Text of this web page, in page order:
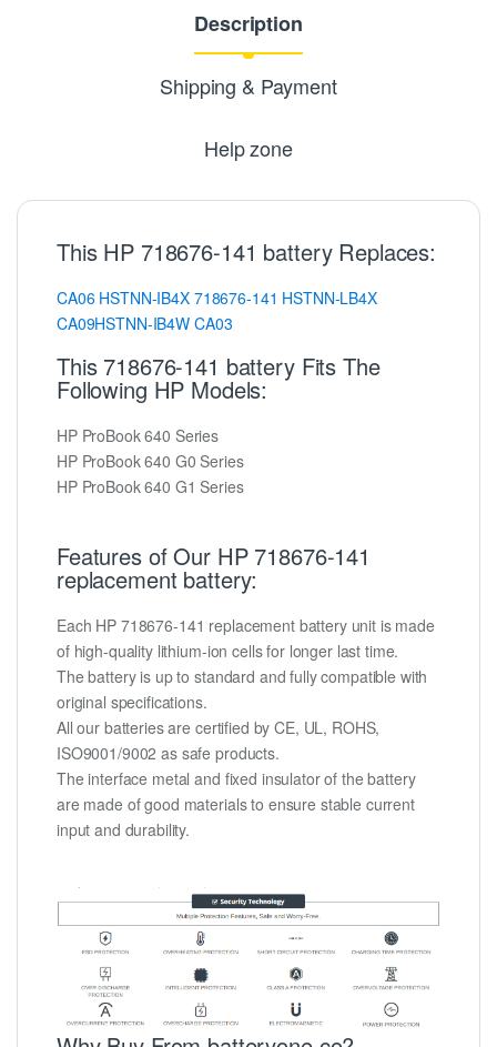
Description
Shipping & Payment
Help zone
This HP 718676-141 battery Replaces:
CA06 HSTNN-IB4X 718676-141 HSTNN-LB4X
CA09HSTNN-IB4W CA03
This 718676-141 battery Fits The
Following HP Models:
HP ProBook 640 Series
HP ProBook 640 G0 Series
HP ProBook 640 G1 Series
Features of Our HP 718676-141
replacement battery:
Each HP 718676-141 replacement battery unit is made
of high-quality lithium-ion cells for longer last time.
The battery is up to standard and fully compatible with
original specifications.
All our batteries are certified by CE, UL, ROHS,
ISO9001/9002 as safe products.
The interface metal and fixed insulator of the battery
are made of good materials to ensure stable current
input and durability.